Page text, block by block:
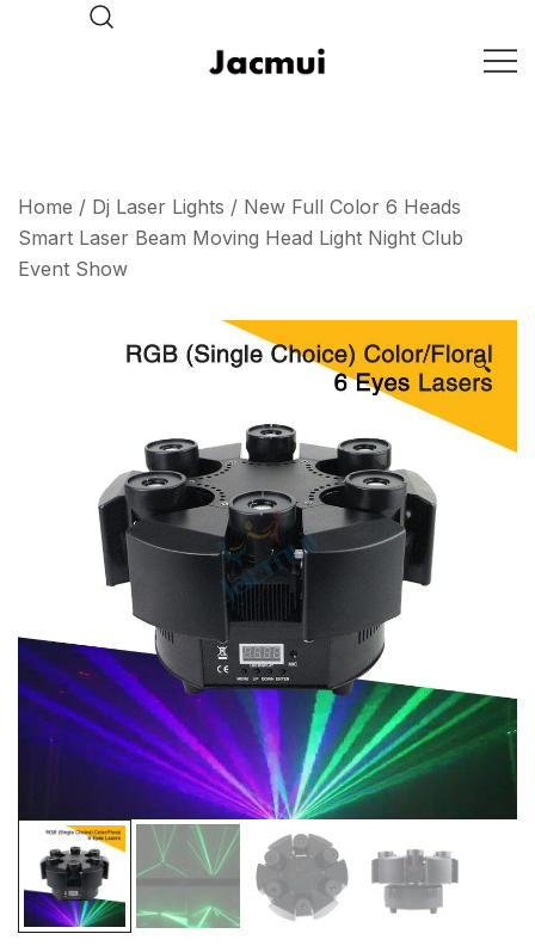
Home / Dj Laser Lights / New Full Color 6 Heads
Smart Laser Beam Moving Head Light Night Club
Event Show
🔍